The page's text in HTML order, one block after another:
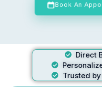
Book An
Direct
Trusted